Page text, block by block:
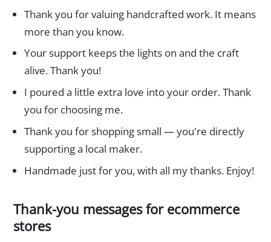
Thank you for valuing handcrafted work. It means
more than you know.
Your support keeps the lights on and the craft
alive. Thank you!
I poured a little extra love into your order. Thank
you for choosing me.
Thank you for shopping small — you're directly
supporting a local maker.
Handmade just for you, with all my thanks. Enjoy!
Thank-you messages for ecommerce
stores